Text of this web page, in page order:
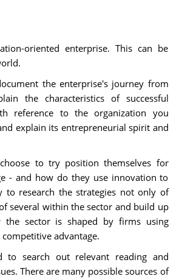
oriented enterprise. This can be
the enterprise's journey from
the characteristics of successful
reference to the organization you
explain its entrepreneurial spirit and
to try position themselves for
- and how do they use innovation to
to research the strategies not only of
several within the sector and build up
sector is shaped by firms using
advantage.
to search out relevant reading and
There are many possible sources of